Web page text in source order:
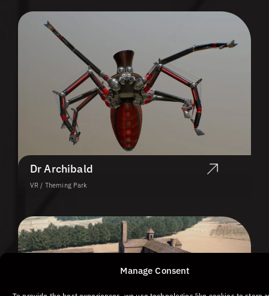
Manage Consent
Dr Archibald
VR / Theming Park